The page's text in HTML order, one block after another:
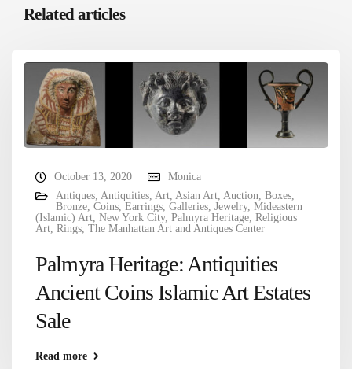
Related articles
October 13, 2020
Monica
Antiques Antiquities Art Asian Art Auction Boxes
Bronze Coins Earrings Galleries Jewelry, Mideastern
(Islamic) Art New York City, Palmyra Heritage Religious
Art Rings The Manhattan Art and Antiques Center
Palmyra Heritage: Antiquities
Ancient Coins Islamic Art Estates
Sale
Read more